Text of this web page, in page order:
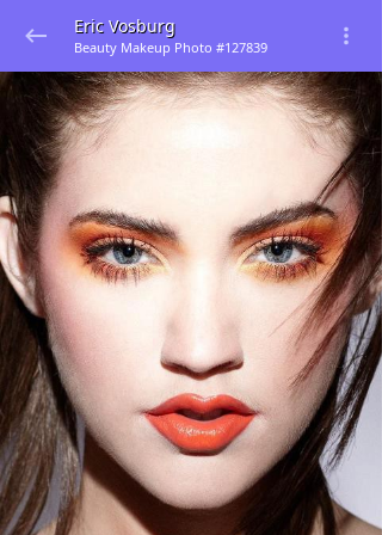
Eric Vosburg
Beauty Makeup Photo #127839